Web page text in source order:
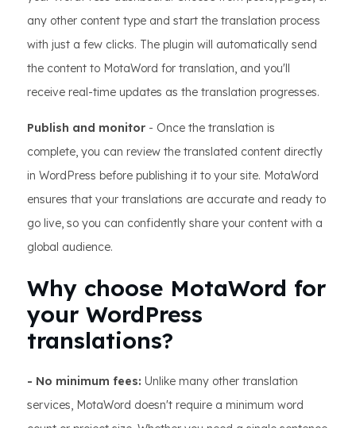
any other content type and start the translation process
with just a few clicks. The plugin will automatically send
the content to MotaWord for translation, and you'll
receive real-time updates as the translation progresses.
Publish and monitor - Once the translation is
complete, you can review the translated content directly
in WordPress before publishing it to your site. MotaWord
ensures that your translations are accurate and ready to
go live, so you can confidently share your content with a
global audience.
Why choose MotaWord for
your WordPress
translations?
- No minimum fees: Unlike many other translation
services, MotaWord doesn't require a minimum word